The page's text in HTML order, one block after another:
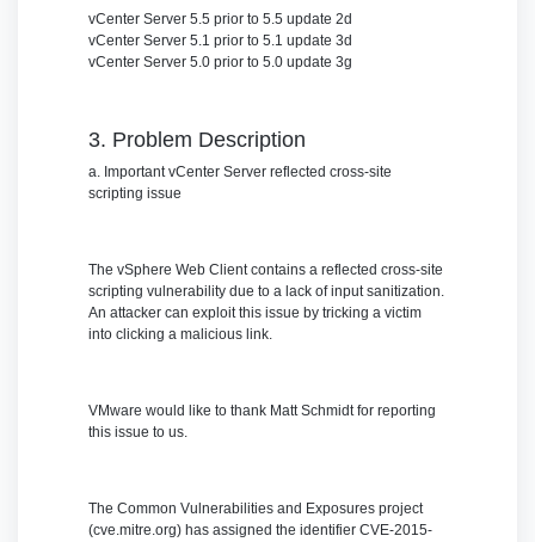
vCenter Server 5.5 prior to 5.5 update 2d
vCenter Server 5.1 prior to 5.1 update 3d
vCenter Server 5.0 prior to 5.0 update 3g
3. Problem Description
a. Important vCenter Server reflected cross-site
scripting issue
The vSphere Web Client contains a reflected cross-site
scripting vulnerability due to a lack of input sanitization.
An attacker can exploit this issue by tricking a victim
into clicking a malicious link.
VMware would like to thank Matt Schmidt for reporting
this issue to us.
The Common Vulnerabilities and Exposures project
(cve.mitre.org) has assigned the identifier CVE-2015-